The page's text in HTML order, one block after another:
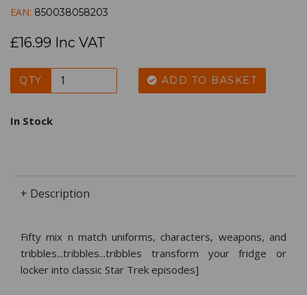
EAN: 850038058203
£16.99 Inc VAT
QTY ADD TO BASKET
In Stock
+ Description
Fifty mix n match uniforms, characters, weapons, and
tribbles...tribbles...tribbles transform your fridge or
locker into classic Star Trek episodes]